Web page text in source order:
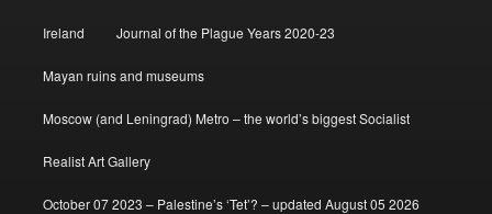
Ireland Journal of the Plague Years 2020-23
Mayan ruins and museums
Moscow (and Leningrad) Metro – the world’s biggest Socialist
Realist Art Gallery
October 07 2023 – Palestine’s ‘Tet’? – updated August 05 2026